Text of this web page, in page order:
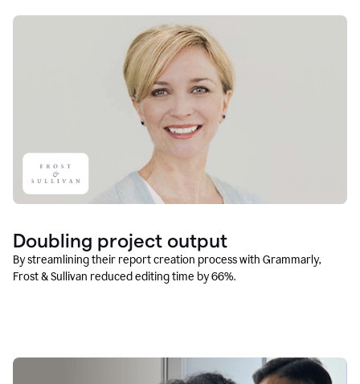
Doubling project output
By streamlining their report creation process with Grammarly,
Frost & Sullivan reduced editing time by 66%.